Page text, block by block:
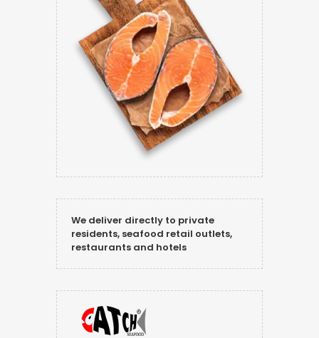
We deliver directly to private
residents, seafood retail outlets,
restaurants and hotels